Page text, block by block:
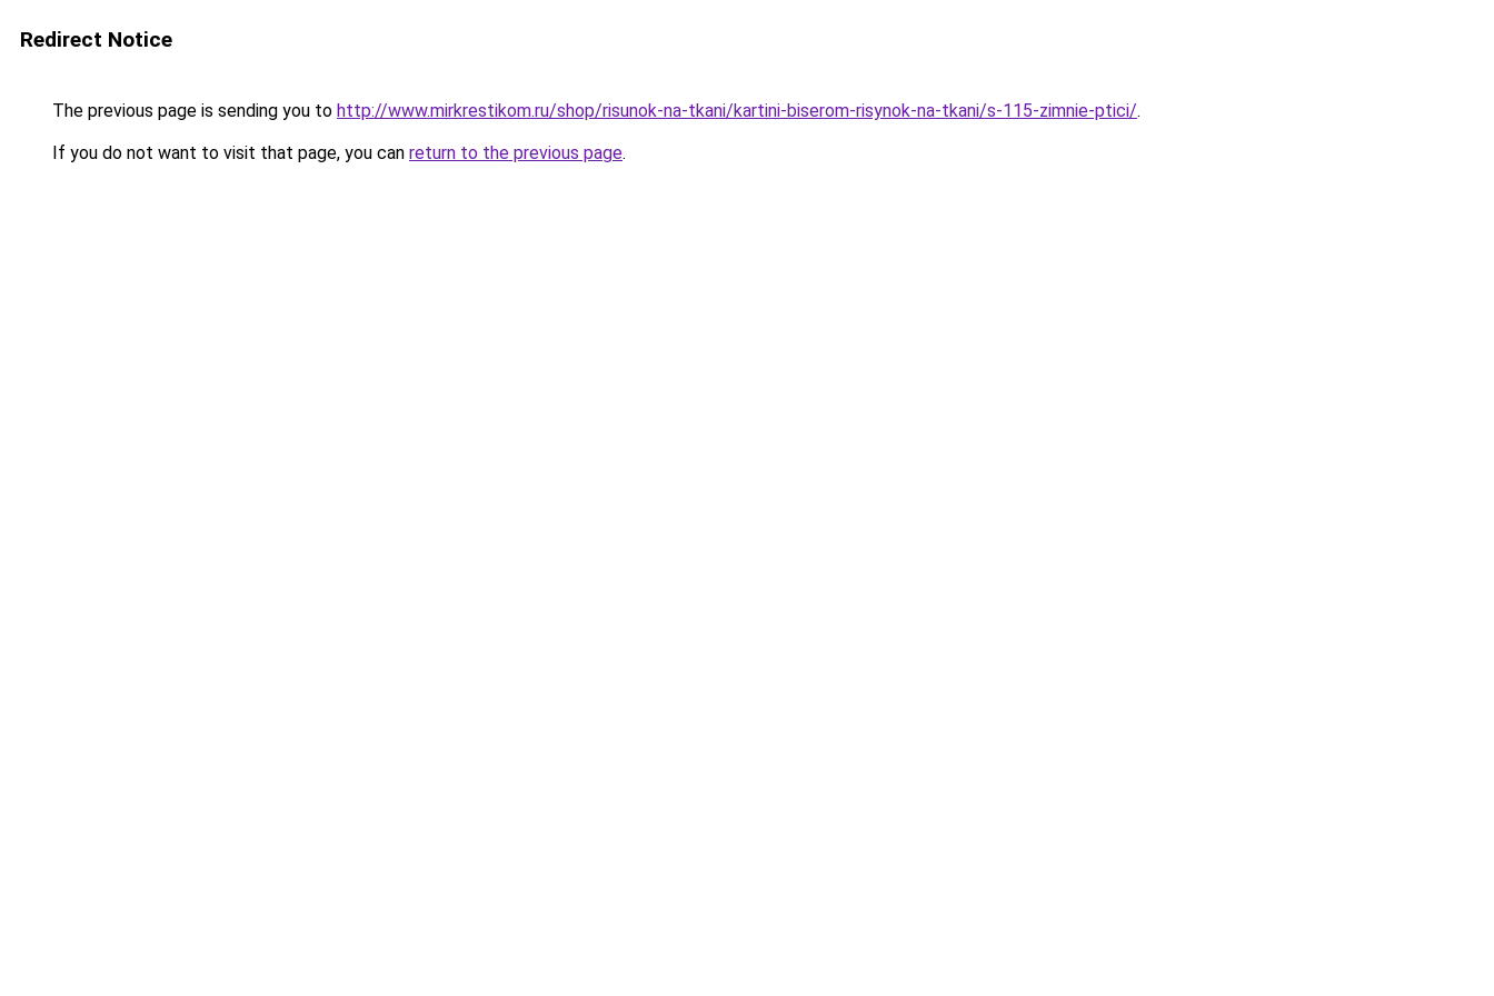
Redirect Notice
The previous page is sending you to http://www.mirkrestikom.ru/shop/risunok-na-tkani/kartini-biserom-risynok-na-tkani/s-115-zimnie-ptici/.
If you do not want to visit that page, you can return to the previous page.